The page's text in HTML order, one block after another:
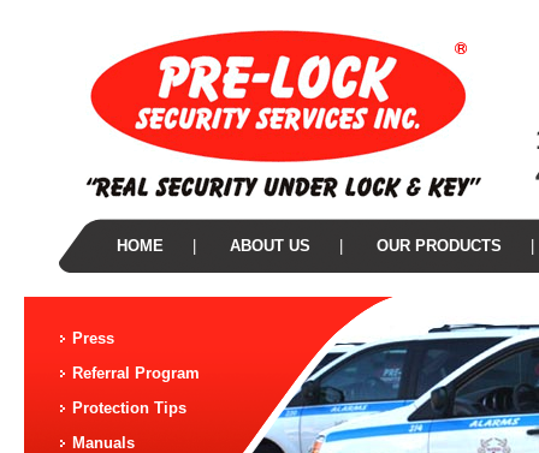
HOME ABOUT US OUR PRODUCTS
Press
Referral Program
Protection Tips
Manuals